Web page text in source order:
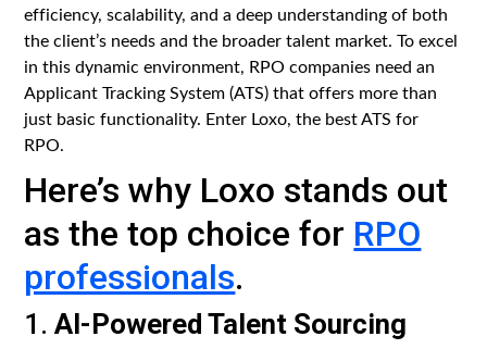
efficiency, scalability, and a deep understanding of both
the client’s needs and the broader talent market. To excel
in this dynamic environment, RPO companies need an
Applicant Tracking System (ATS) that offers more than
just basic functionality. Enter Loxo, the best ATS for
RPO.
Here’s why Loxo stands out
as the top choice for RPO
professionals.
1.AI-Powered Talent Sourcing